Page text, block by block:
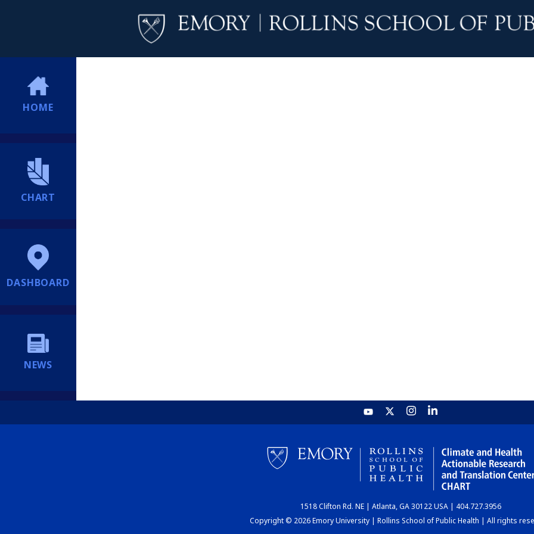
HOME
CHART
DASHBOARD
NEWS
1518 Clifton Rd. NE | Atlanta, GA 30122 USA | 404.727.3956
Copyright © 2026 Emory University | Rollins School of Public Health | All rights